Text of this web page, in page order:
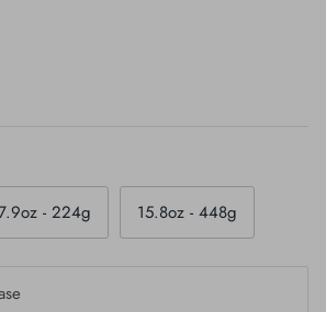
- 224g 15.8oz - 448g